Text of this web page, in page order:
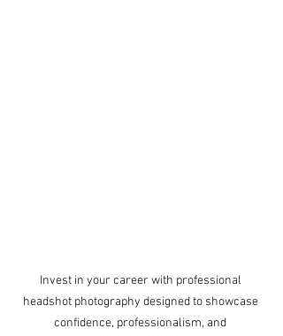
Invest in your career with professional
headshot photography designed to showcase
confidence, professionalism, and